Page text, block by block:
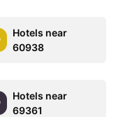
Hotels near
60938
Hotels near
69361